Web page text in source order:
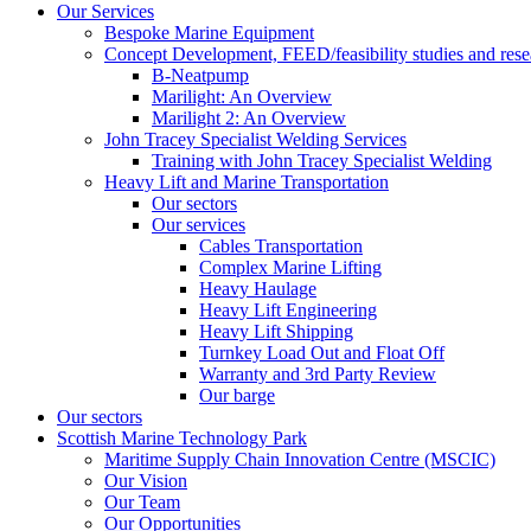
Our Services
Bespoke Marine Equipment
Concept Development, FEED/feasibility studies and
B-Neatpump
Marilight: An Overview
Marilight 2: An Overview
John Tracey Specialist Welding Services
Training with John Tracey Specialist Welding
Heavy Lift and Marine Transportation
Our sectors
Our services
Cables Transportation
Complex Marine Lifting
Heavy Haulage
Heavy Lift Engineering
Heavy Lift Shipping
Turnkey Load Out and Float Off
Warranty and 3rd Party Review
Our barge
Our sectors
Scottish Marine Technology Park
Maritime Supply Chain Innovation Centre (MSCIC)
Our Vision
Our Team
Our Opportunities